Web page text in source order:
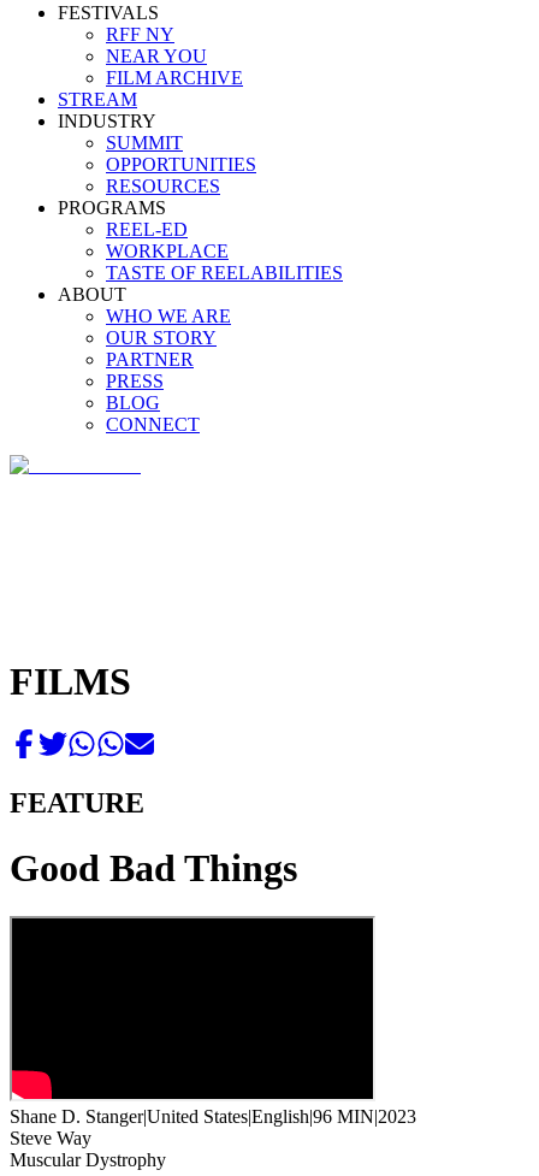
FESTIVALS
RFF NY
NEAR YOU
FILM ARCHIVE
STREAM
INDUSTRY
SUMMIT
OPPORTUNITIES
RESOURCES
PROGRAMS
REEL-ED
WORKPLACE
TASTE OF REELABILITIES
ABOUT
WHO WE ARE
OUR STORY
PARTNER
PRESS
BLOG
CONNECT
FILMS
FEATURE
Good Bad Things
Shane D. Stanger|United States|English|96 MIN|2023
Steve Way
Muscular Dystrophy